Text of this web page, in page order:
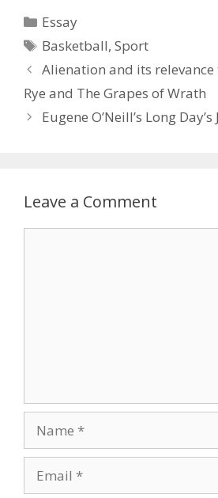
Categories
Essay
Tags
Basketball,Sport
Alienation and its relevance
Rye and The Grapes of Wrath
Eugene O’Neill’s Long
Leave a Comment